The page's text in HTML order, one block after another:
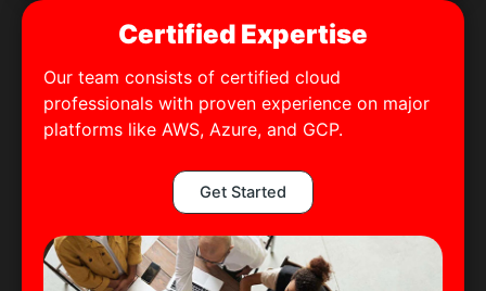
Certified Expertise
Our team consists of certified cloud
professionals with proven experience on major
platforms like AWS, Azure, and GCP.
Get Started